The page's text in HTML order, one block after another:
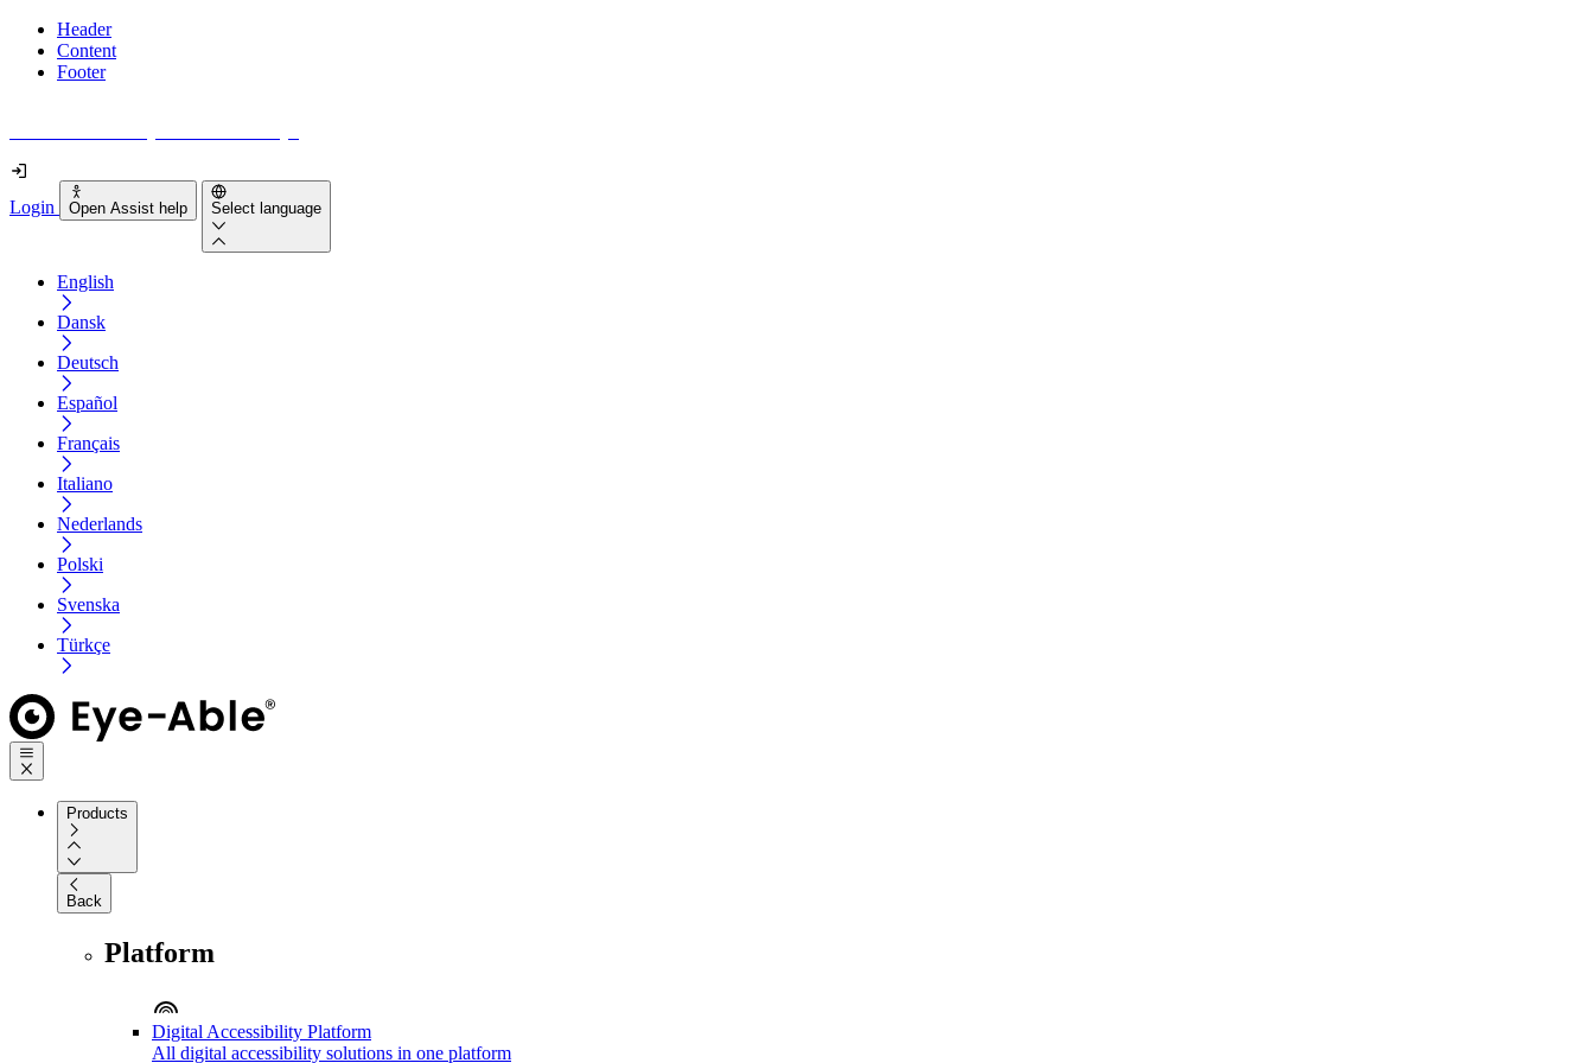
Header
Content
Footer
Login Open Assist help Select language
English
Dansk
Deutsch
Español
Français
Italiano
Nederlands
Polski
Svenska
Türkçe
Products
Back
Platform
Digital Accessibility Platform
All digital accessibility solutions in one platform